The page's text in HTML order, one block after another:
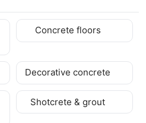
Concrete floors
Decorative concrete
Shotcrete & grout